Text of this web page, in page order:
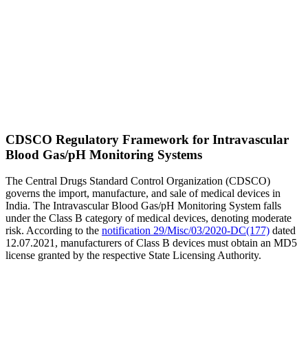
CDSCO Regulatory Framework for Intravascular
Blood Gas/pH Monitoring Systems
The Central Drugs Standard Control Organization (CDSCO)
governs the import, manufacture, and sale of medical devices in
India. The Intravascular Blood Gas/pH Monitoring System falls
under the Class B category of medical devices, denoting moderate
risk. According to the notification 29/Misc/03/2020-DC(177) dated
12.07.2021, manufacturers of Class B devices must obtain an MD5
license granted by the respective State Licensing Authority.